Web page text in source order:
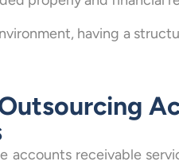
having a
accounts receivable